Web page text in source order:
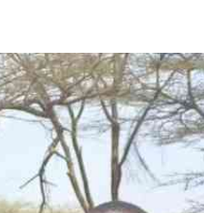
Directory
Expo 2021
Ten Things
Health